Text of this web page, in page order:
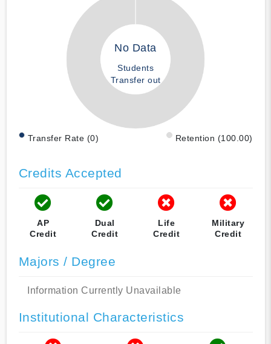
No Data
Students
Transfer out
Transfer Rate (0) Retention (100.00)
Credits Accepted
AP
Credit
Dual
Credit
Life
Credit
Military
Credit
Majors / Degree
Information Currently Unavailable
Institutional Characteristics